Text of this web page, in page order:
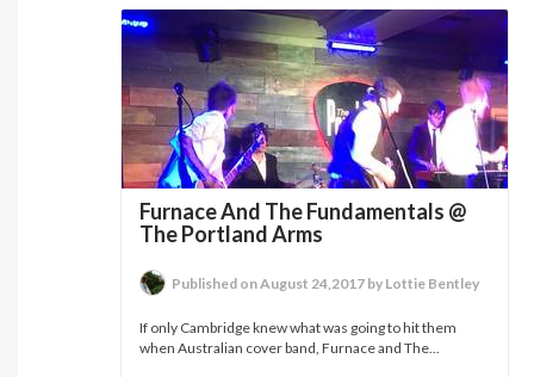
Furnace And The Fundamentals @
The Portland Arms
Published on August 24,2017 by Lottie Bentley
If only Cambridge knew what was going to hit them
when Australian cover band, Furnace and The...